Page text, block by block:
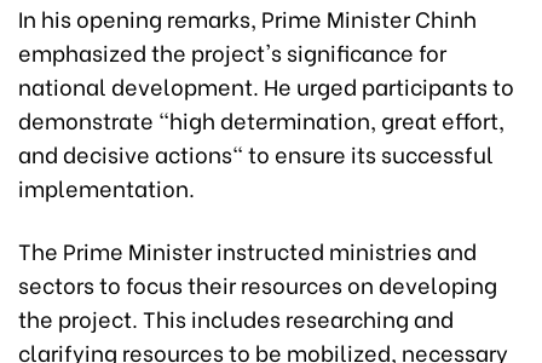
In his opening remarks, Prime Minister Chinh
emphasized the project's significance for
national development. He urged participants to
demonstrate "high determination, great effort,
and decisive actions" to ensure its successful
implementation.
The Prime Minister instructed ministries and
sectors to focus their resources on developing
the project. This includes researching and
clarifying resources to be mobilized, necessary